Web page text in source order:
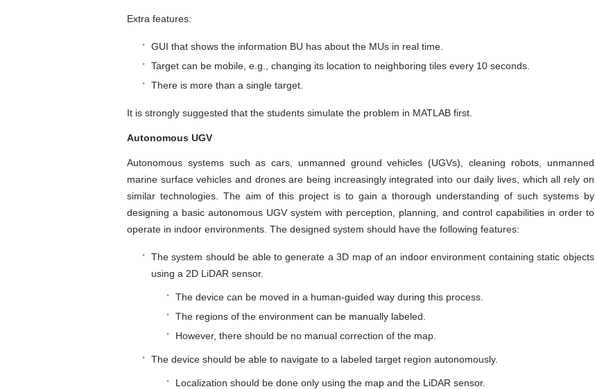
Extra features:
GUI that shows the information BU has about the MUs in real time.
Target can be mobile, e.g., changing its location to neighboring tiles every 10 seconds.
There is more than a single target.
It is strongly suggested that the students simulate the problem in MATLAB first.
Autonomous UGV
Autonomous systems such as cars, unmanned ground vehicles (UGVs), cleaning robots, unmanned
marine surface vehicles and drones are being increasingly integrated into our daily lives, which all rely on
similar technologies. The aim of this project is to gain a thorough understanding of such systems by
designing a basic autonomous UGV system with perception, planning, and control capabilities in order to
operate in indoor environments. The designed system should have the following features:
The system should be able to generate a 3D map of an indoor environment containing static objects
using a 2D LiDAR sensor.
The device can be moved in a human-guided way during this process.
The regions of the environment can be manually labeled.
However, there should be no manual correction of the map.
The device should be able to navigate to a labeled target region autonomously.
Localization should be done only using the map and the LiDAR sensor.